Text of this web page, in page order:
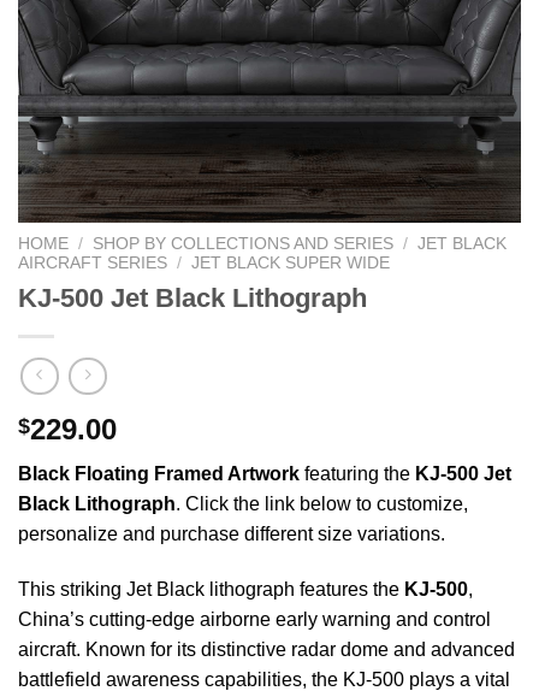
HOME / SHOP BY COLLECTIONS AND SERIES / JET BLACK
AIRCRAFT SERIES / JET BLACK SUPER WIDE
KJ-500 Jet Black Lithograph
$229.00
Black Floating Framed Artwork featuring the KJ-500 Jet
Black Lithograph. Click the link below to customize,
personalize and purchase different size variations.
This striking Jet Black lithograph features the KJ-500,
China’s cutting-edge airborne early warning and control
aircraft. Known for its distinctive radar dome and advanced
battlefield awareness capabilities, the KJ-500 plays a vital